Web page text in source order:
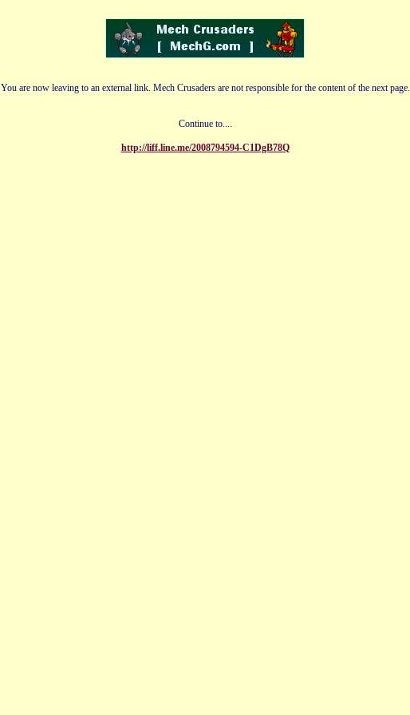
You are now leaving to an external link. Mech Crusaders are not responsible for the content of the next page.
Continue to....
http://liff.line.me/2008794594-C1DgB78Q